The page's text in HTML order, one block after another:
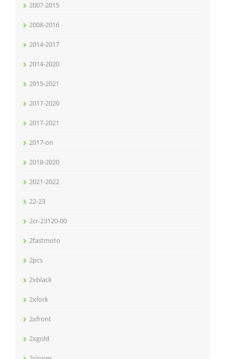
2007-2015
2008-2016
2014-2017
2014-2020
2015-2021
2017-2020
2017-2021
2017-on
2018-2020
2021-2022
22-23
2cr-23120-00
2fastmoto
2pcs
2xblack
2xfork
2xfront
2xgold